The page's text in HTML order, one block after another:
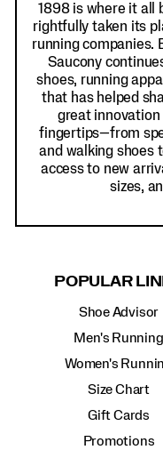
1898 is where it all
rightfully taken its
running companies.
Saucony
shoes, running
that has helped
great innovation
fingertips—from
and walking shoes
access to new
sizes,
POPULAR
Shoe Advisor
Men's Running
Women's
Size Chart
Gift Cards
Promotions